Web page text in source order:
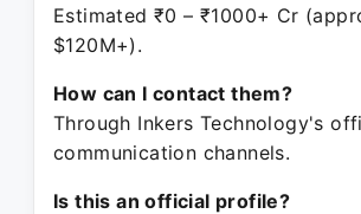
Estimated ₹0 – ₹1000+ Cr
$120M+).
How can I contact them?
Through Inkers Technology's
communication channels.
Is this an official profile?